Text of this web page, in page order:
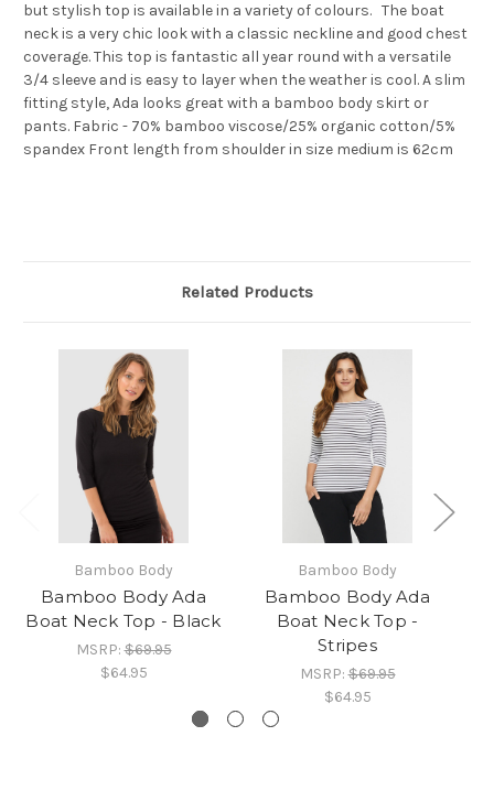
but stylish top is available in a variety of colours. The boat
neck is a very chic look with a classic neckline and good chest
coverage. This top is fantastic all year round with a versatile
3/4 sleeve and is easy to layer when the weather is cool. A slim
fitting style, Ada looks great with a bamboo body skirt or
pants. Fabric - 70% bamboo viscose/25% organic cotton/5%
spandex Front length from shoulder in size medium is 62cm
Related Products
Bamboo Body
Bamboo Body Ada
Boat Neck Top - Black
MSRP:$69.95
$64.95
Bamboo Body
Bamboo Body Ada
Boat Neck Top -
Stripes
MSRP:$69.95
$64.95